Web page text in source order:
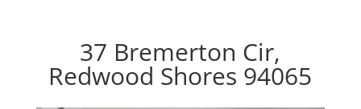
37 Bremerton Cir,
Redwood Shores 94065